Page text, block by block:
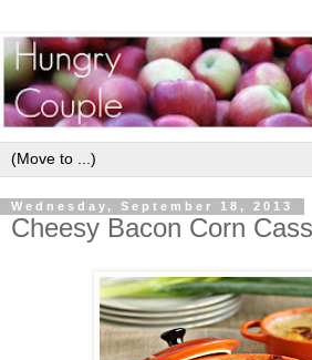
Wednesday, September 18, 2013
Cheesy Bacon Corn